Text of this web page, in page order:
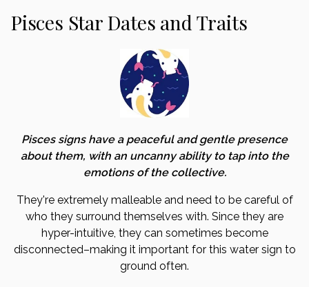
Pisces Star Dates and Traits
Pisces signs have a peaceful and gentle presence
about them, with an uncanny ability to tap into the
emotions of the collective.
They're extremely malleable and need to be careful of
who they surround themselves with. Since they are
hyper-intuitive, they can sometimes become
disconnected–making it important for this water sign to
ground often.